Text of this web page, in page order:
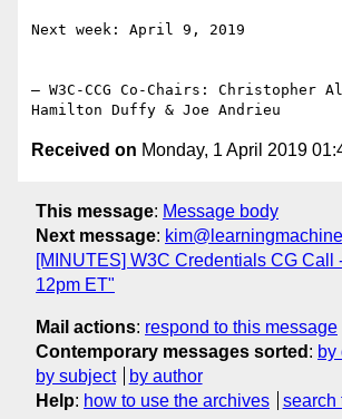
Next week: April 9, 2019
— W3C-CCG Co-Chairs: Christopher
Received on Monday, 1 April 2019
This message: Message body
Next message:
[MINUTES] W3C Credentials CG Call
12pm ET"
Mail actions: respond to this message
Contemporary messages sorted : by
by subject
by author
Help: how to use the archives search